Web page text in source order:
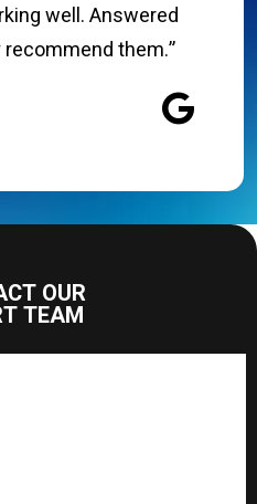
well. Answered
them.”
OUR
TEAM